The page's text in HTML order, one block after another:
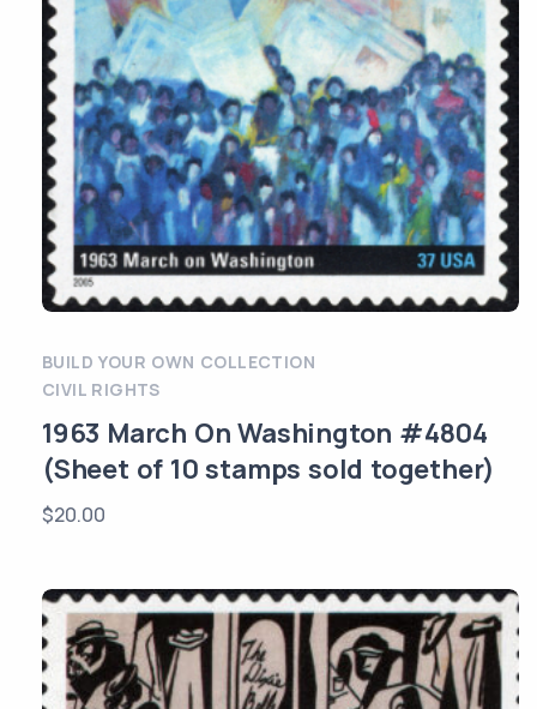
BUILD YOUR OWN COLLECTION
CIVIL RIGHTS
1963 March On Washington #4804
(Sheet of 10 stamps sold together)
$20.00